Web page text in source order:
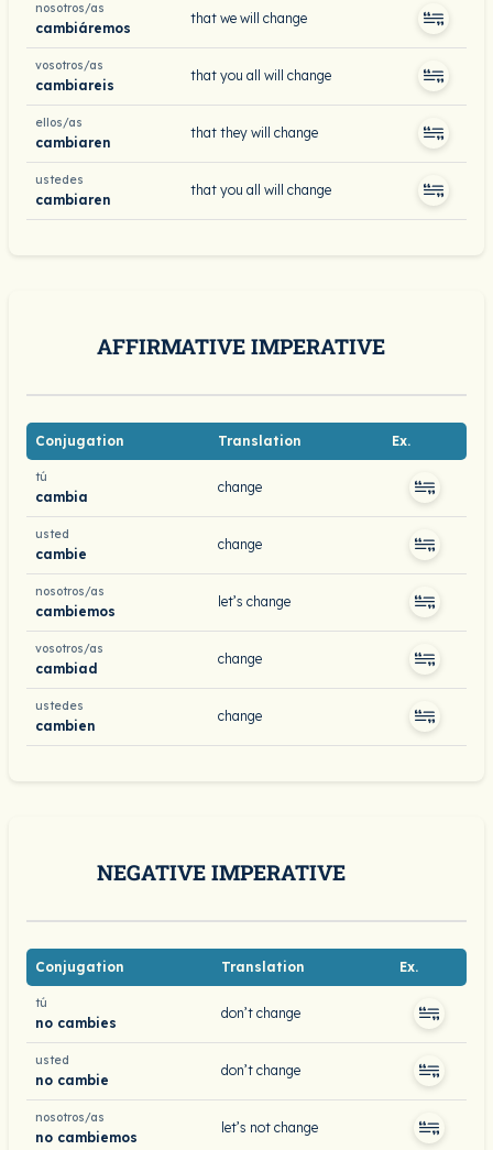
nosotros/as
cambiáremos
that we will change
vosotros/as
cambiareis
that you all will change
ellos/as
cambiaren
that they will change
ustedes
cambiaren
that you all will change
AFFIRMATIVE IMPERATIVE
Conjugation Translation Ex.
tú
cambia
change
usted
cambie
change
nosotros/as
cambiemos
let’s change
vosotros/as
cambiad
change
ustedes
cambien
change
NEGATIVE IMPERATIVE
Conjugation Translation Ex.
tú
no cambies
don’t change
usted
no cambie
don’t change
nosotros/as
no cambiemos
let’s not change